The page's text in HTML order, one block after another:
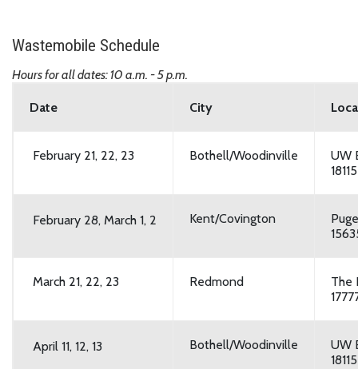
Wastemobile Schedule
Hours for all dates: 10 a.m. - 5 p.m.
Date City
February 21, 22, 23 Bothell/Woodinville
UW
February 28, March 1, 2 Kent/Covington
March 21, 22, 23 Redmond
The
April 11, 12, 13 Bothell/Woodinville
UW